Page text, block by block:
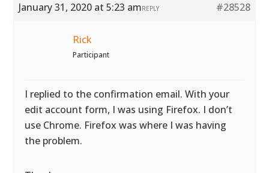
January 31, 2020 at 5:23 am #28528
REPLY
Rick
Participant
I replied to the confirmation email. With your
edit account form, I was using Firefox. I don’t
use Chrome. Firefox was where I was having
the problem.